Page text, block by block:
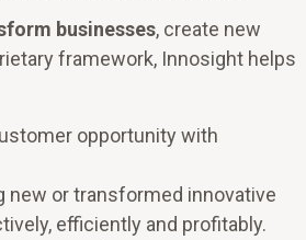
businesses, create new
framework, Innosight helps
opportunity with
or transformed innovative
efficiently and profitably.